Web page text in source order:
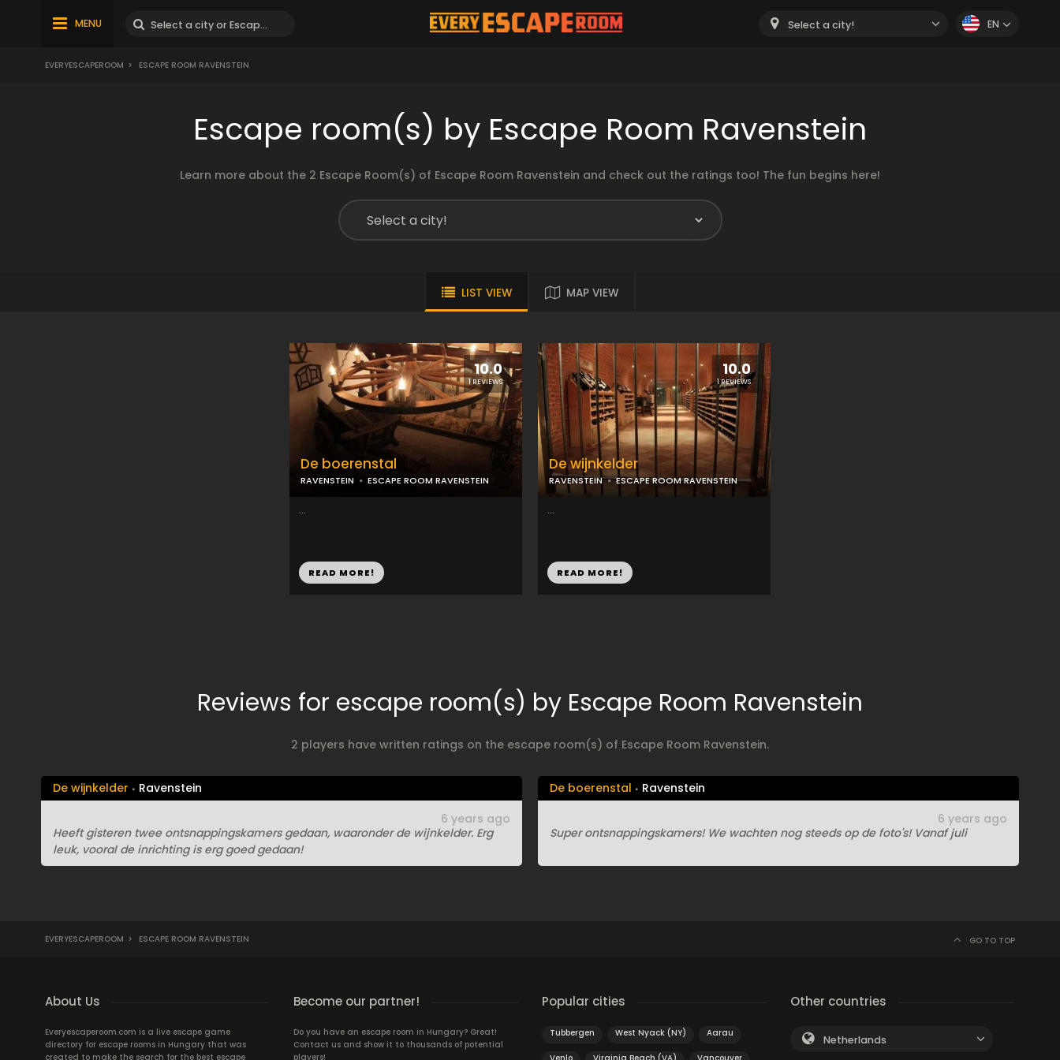
MENU Select a city! EN
EVERYESCAPEROOM > ESCAPE ROOM RAVENSTEIN
Escape room(s) by Escape Room Ravenstein
Learn more about the 2 Escape Room(s) of Escape Room Ravenstein and check out the ratings too! The fun begins here!
LIST VIEW MAP VIEW
10.0
1 REVIEWS
De boerenstal
RAVENSTEIN ESCAPE ROOM RAVENSTEIN
...
READ MORE!
10.0
1 REVIEWS
De wijnkelder
RAVENSTEIN ESCAPE ROOM RAVENSTEIN
...
READ MORE!
Reviews for escape room(s) by Escape Room Ravenstein
2 players have written ratings on the escape room(s) of Escape Room Ravenstein.
De wijnkelder Ravenstein
Heeft gisteren twee ontsnappingskamers gedaan, waaronder de wijnkelder. Erg
leuk, vooral de inrichting is erg goed gedaan!
6 years ago
De boerenstal Ravenstein
Super ontsnappingskamers! We wachten nog steeds op de foto's! Vanaf juli
6 years ago
EVERYESCAPEROOM > ESCAPE ROOM RAVENSTEIN GO TO TOP
About Us
Everyescaperoom.com is a live escape game
directory for escape rooms in Hungary that was
created to make the search for the best escape
Become our partner!
Do you have an escape room in Hungary? Great!
Contact us and show it to thousands of potential
players!
Popular cities
Tubbergen West Nyack (NY) Aarau
Other countries
Netherlands